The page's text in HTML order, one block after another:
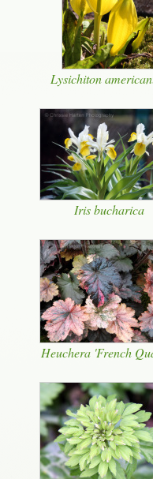
Lysichiton
Iris bucharica
Heuchera 'French